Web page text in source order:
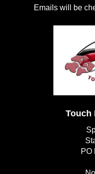
Emails will be
Touch
PO